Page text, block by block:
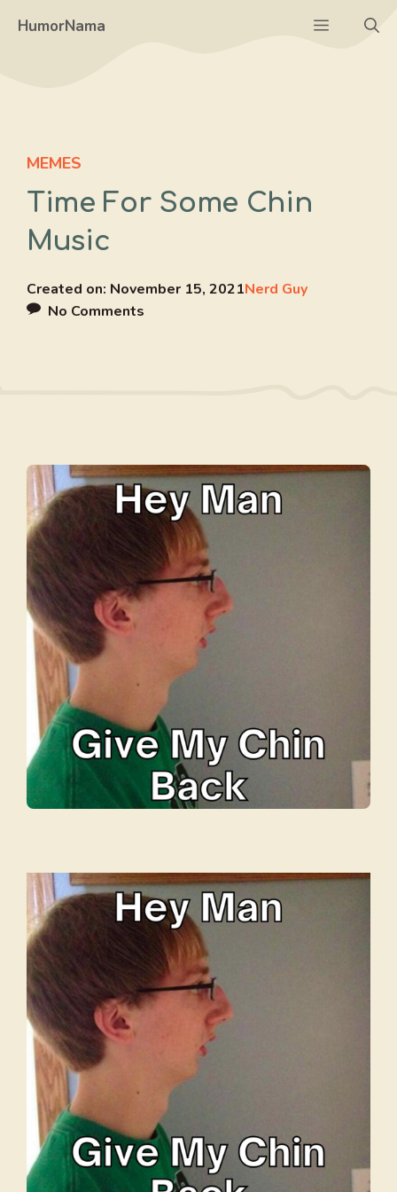
HumorNama Menu
MEMES
Time For Some Chin
Music
Created on: November 15, 2021Nerd Guy
No Comments